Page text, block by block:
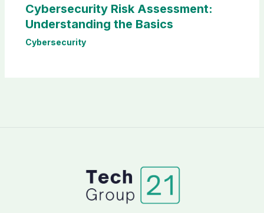
Cybersecurity Risk Assessment:
Understanding the Basics
Cybersecurity